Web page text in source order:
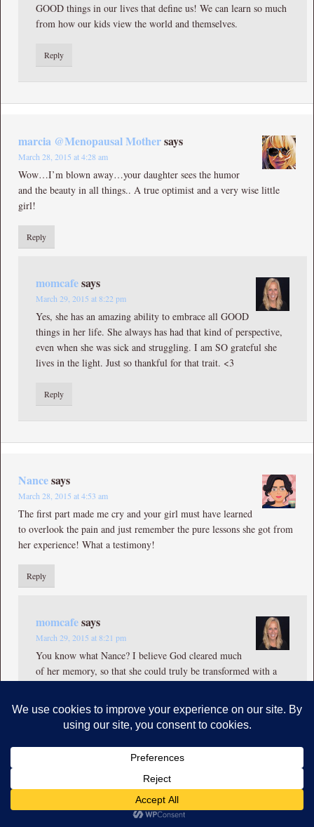
GOOD things in our lives that define us! We can learn so much
from how our kids view the world and themselves.
Reply
marcia @Menopausal Mothersays
March 28, 2015 at 4:28 am
Wow…I’m blown away…your daughter sees the humor
and the beauty in all things.. A true optimist and a very wise little
girl!
Reply
momcafesays
March 29, 2015 at 8:22 pm
Yes, she has an amazing ability to embrace all GOOD
things in her life. She always has had that kind of perspective,
even when she was sick and struggling. I am SO grateful she
lives in the light. Just so thankful for that trait. <3
Reply
Nancesays
March 28, 2015 at 4:53 am
The first part made me cry and your girl must have learned
to overlook the pain and just remember the pure lessons she got from
her experience! What a testimony!
Reply
momcafesays
March 29, 2015 at 8:21 pm
You know what Nance? I believe God cleared much
of her memory, so that she could truly be transformed with a
that over and over again… <3
Reply